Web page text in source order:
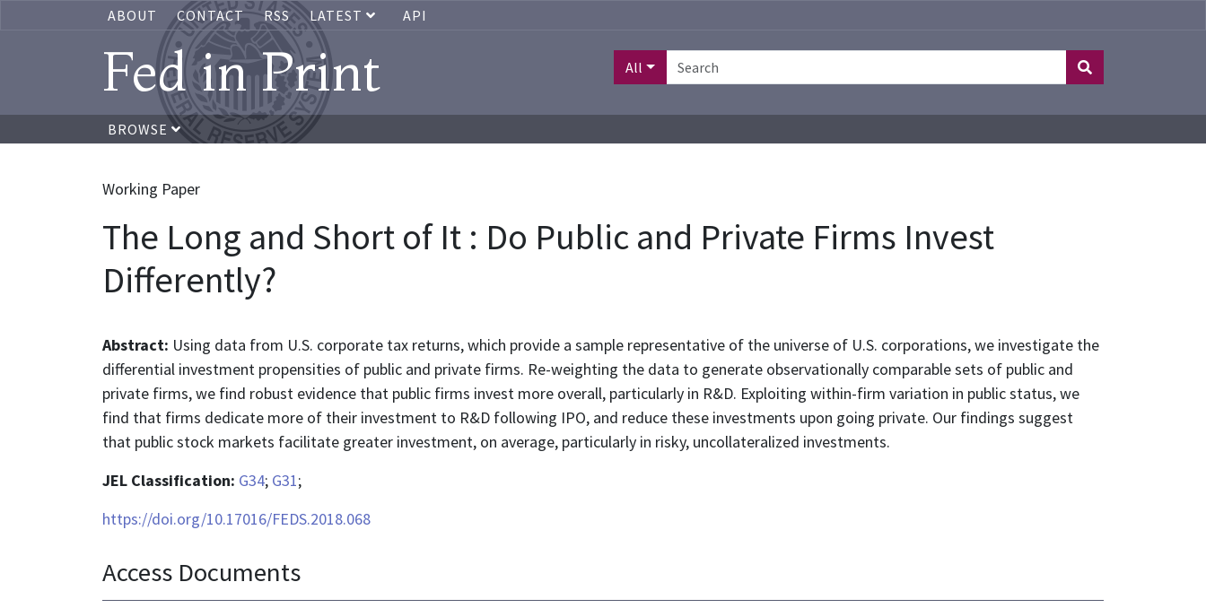
ABOUT CONTACT RSS LATEST API
Fed in Print All
BROWSE
Working Paper
The Long and Short of It : Do Public and Private Firms Invest
Differently?
Abstract: Using data from U.S. corporate tax returns, which provide a sample representative of the universe of U.S. corporations, we investigate the
differential investment propensities of public and private firms. Re-weighting the data to generate observationally comparable sets of public and
private firms, we find robust evidence that public firms invest more overall, particularly in R&D. Exploiting within-firm variation in public status, we
find that firms dedicate more of their investment to R&D following IPO, and reduce these investments upon going private. Our findings suggest
that public stock markets facilitate greater investment, on average, particularly in risky, uncollateralized investments.
JEL Classification: G34; G31;
https://doi.org/10.17016/FEDS.2018.068
Access Documents